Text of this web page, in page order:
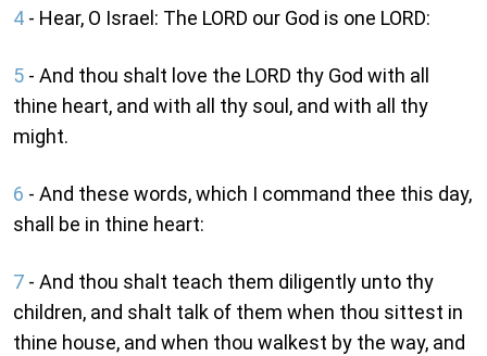
4 - Hear, O Israel: The LORD our God is one LORD:
5 - And thou shalt love the LORD thy God with all
thine heart, and with all thy soul, and with all thy
might.
6 - And these words, which I command thee this day,
shall be in thine heart:
7 - And thou shalt teach them diligently unto thy
children, and shalt talk of them when thou sittest in
thine house, and when thou walkest by the way, and